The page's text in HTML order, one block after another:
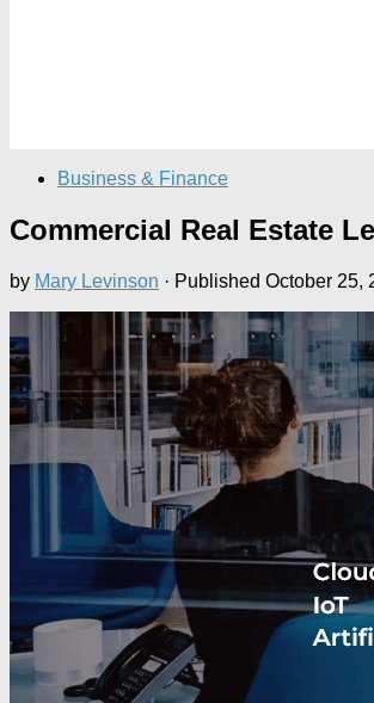
Business & Finance
Commercial Real Estate
by Mary Levinson · Published October 25,